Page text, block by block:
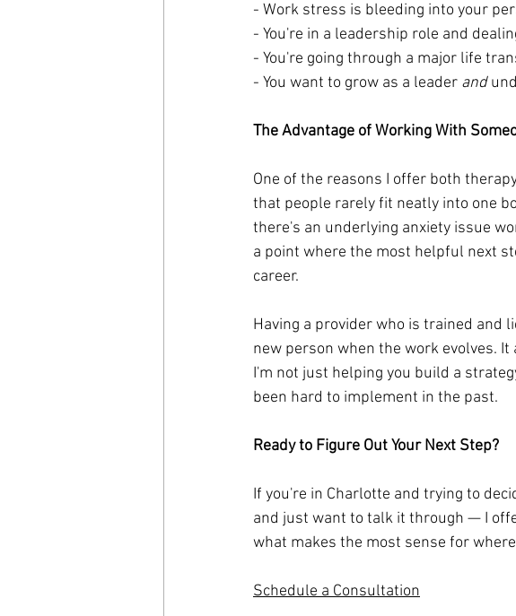
- Work stress is bleeding into your
- You're in a leadership role and
- You're going through a major life
- You want to grow as a leader and
The Advantage of Working With
One of the reasons I offer both
that people rarely fit neatly into one
there's an underlying anxiety issue
a point where the most helpful next
career.
Having a provider who is trained and
new person when the work evolves.
I'm not just helping you build a
been hard to implement in the past.
Ready to Figure Out Your Next Step?
If you're in Charlotte and trying to
and just want to talk it through — I
what makes the most sense for
Schedule a Consultation